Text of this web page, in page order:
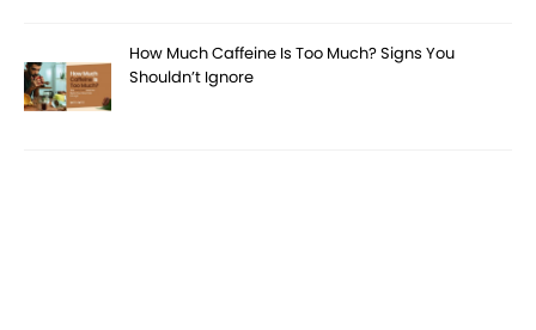
How Much Caffeine Is Too Much? Signs You
Shouldn’t Ignore